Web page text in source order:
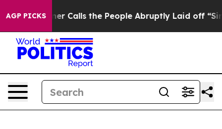
AGP PICKS
Calls the People Abruptly Laid off “Simply a Math